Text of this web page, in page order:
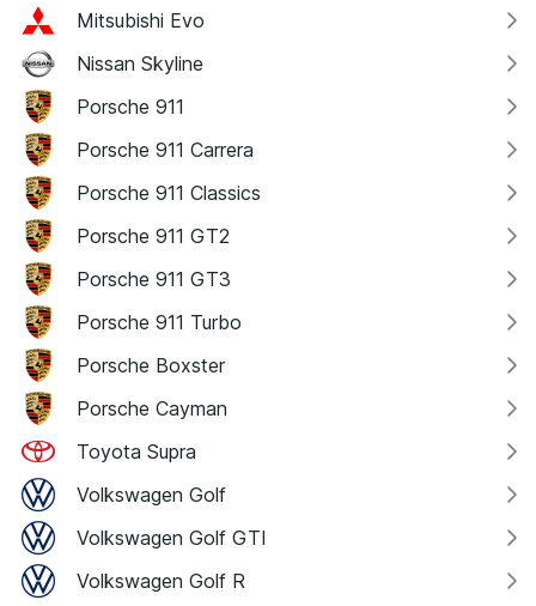
Mitsubishi Evo
Nissan Skyline
Porsche 911
Porsche 911 Carrera
Porsche 911 Classics
Porsche 911 GT2
Porsche 911 GT3
Porsche 911 Turbo
Porsche Boxster
Porsche Cayman
Toyota Supra
Volkswagen Golf
Volkswagen Golf GTI
Volkswagen Golf R